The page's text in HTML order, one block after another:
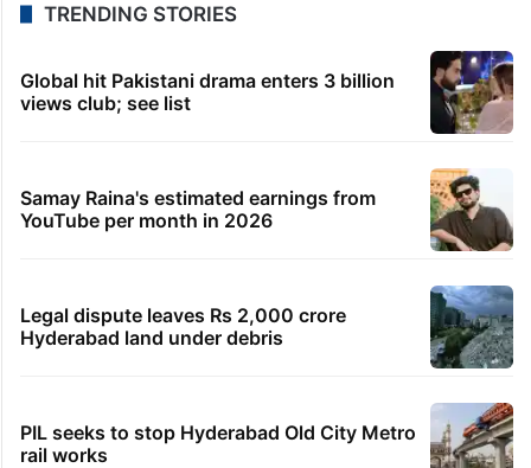
TRENDING STORIES
Global hit Pakistani drama enters 3 billion
views club; see list
Samay Raina's estimated earnings from
YouTube per month in 2026
Legal dispute leaves Rs 2,000 crore
Hyderabad land under debris
PIL seeks to stop Hyderabad Old City Metro
rail works